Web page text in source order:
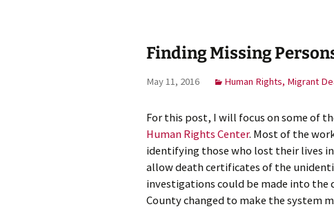
Finding Missing
May 11, 2016 Human Rights, Migrant
For this post, I will focus on some of
Human Rights Center. Most of the
identifying those who lost their lives
allow death certificates of the
investigations could be made into the
County changed to make the system